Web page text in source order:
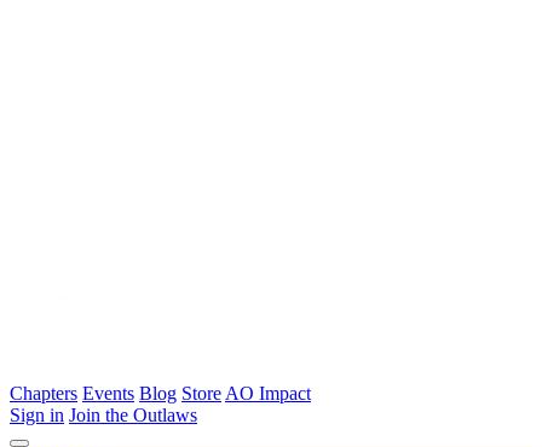
Chapters Events Blog Store AO Impact
Sign in Join the Outlaws